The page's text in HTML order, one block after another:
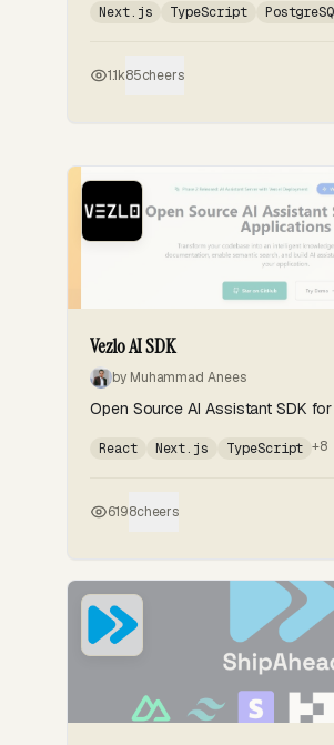
Next.js TypeScript
1.1k85cheers
Vezlo AI SDK
by Muhammad Anees
Open Source AI Assistant SDK
React Next.js TypeScript +8
6198cheers